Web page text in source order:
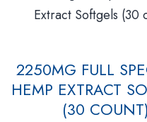
2250MG FULL
HEMP EXTRACT
(30 COUNT)